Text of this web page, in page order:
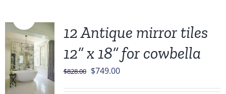
12 Antique mirror tiles
12” x 18” for cowbella
$828.00 Original
$749.00Current